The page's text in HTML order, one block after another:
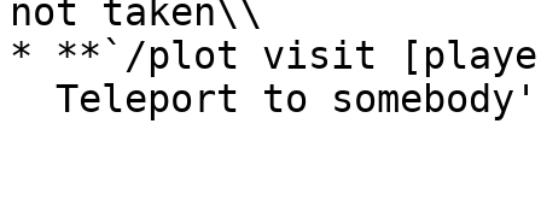
not taken\\
* **`/plot visit